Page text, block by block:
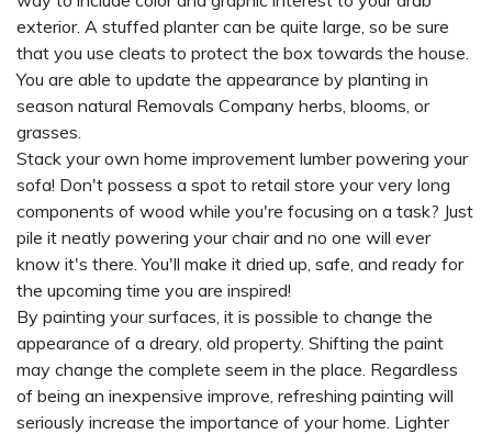
exterior. A stuffed planter can be quite large, so be sure
that you use cleats to protect the box towards the house.
You are able to update the appearance by planting in
season natural Removals Company herbs, blooms, or
grasses.
Stack your own home improvement lumber powering your
sofa! Don't possess a spot to retail store your very long
components of wood while you're focusing on a task? Just
pile it neatly powering your chair and no one will ever
know it's there. You'll make it dried up, safe, and ready for
the upcoming time you are inspired!
By painting your surfaces, it is possible to change the
appearance of a dreary, old property. Shifting the paint
may change the complete seem in the place. Regardless
of being an inexpensive improve, refreshing painting will
seriously increase the importance of your home. Lighter